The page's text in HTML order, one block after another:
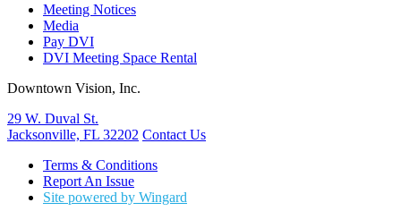
Meeting Notices
Media
Pay DVI
DVI Meeting Space Rental
Downtown Vision, Inc.
29 W. Duval St.
Jacksonville, FL 32202 Contact Us
Terms & Conditions
Report An Issue
Site powered by Wingard